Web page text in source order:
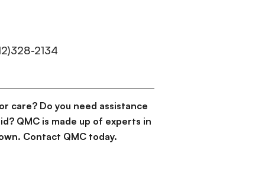
2134
care? Do you need assistance
QMC is made up of experts in
Contact QMC today.